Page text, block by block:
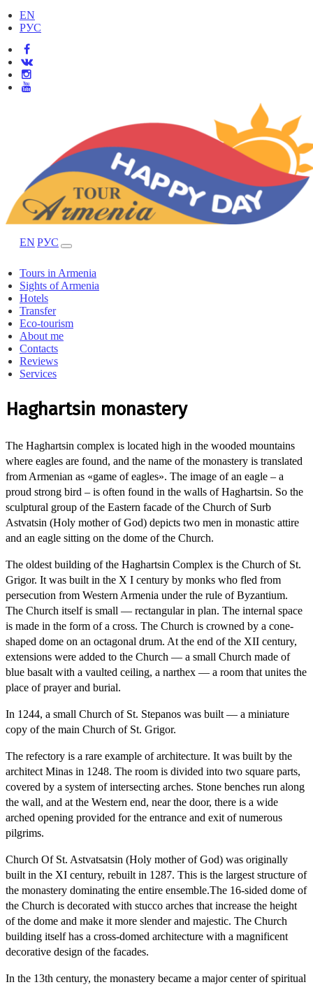
EN
РУС
EN РУС
Tours in Armenia
Sights of Armenia
Hotels
Transfer
Eco-tourism
About me
Contacts
Reviews
Services
Haghartsin monastery
The Haghartsin complex is located high in the wooded mountains
where eagles are found, and the name of the monastery is translated
from Armenian as «game of eagles». The image of an eagle – a
proud strong bird – is often found in the walls of Haghartsin. So the
sculptural group of the Eastern facade of the Church of Surb
Astvatsin (Holy mother of God) depicts two men in monastic attire
and an eagle sitting on the dome of the Church.
The oldest building of the Haghartsin Complex is the Church of St.
Grigor. It was built in the X I century by monks who fled from
persecution from Western Armenia under the rule of Byzantium.
The Church itself is small — rectangular in plan. The internal space
is made in the form of a cross. The Church is crowned by a cone-
shaped dome on an octagonal drum. At the end of the XII century,
extensions were added to the Church — a small Church made of
blue basalt with a vaulted ceiling, a narthex — a room that unites the
place of prayer and burial.
In 1244, a small Church of St. Stepanos was built — a miniature
copy of the main Church of St. Grigor.
The refectory is a rare example of architecture. It was built by the
architect Minas in 1248. The room is divided into two square parts,
covered by a system of intersecting arches. Stone benches run along
the wall, and at the Western end, near the door, there is a wide
arched opening provided for the entrance and exit of numerous
pilgrims.
Church Of St. Astvatsatsin (Holy mother of God) was originally
built in the XI century, rebuilt in 1287. This is the largest structure of
the monastery dominating the entire ensemble.The 16-sided dome of
the Church is decorated with stucco arches that increase the height
of the dome and make it more slender and majestic. The Church
building itself has a cross-domed architecture with a magnificent
decorative design of the facades.
In the 13th century, the monastery became a major center of spiritual